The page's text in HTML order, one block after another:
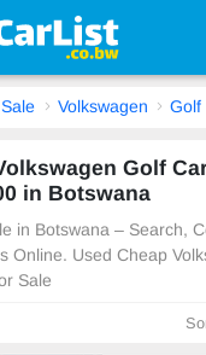
Volkswagen Golf
Golf
in Botswana
in Botswana – Search,
Online. Used Cheap
Sale